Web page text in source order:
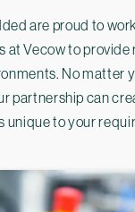
are proud to
at Vecow to
No matter
partnership can
unique to your